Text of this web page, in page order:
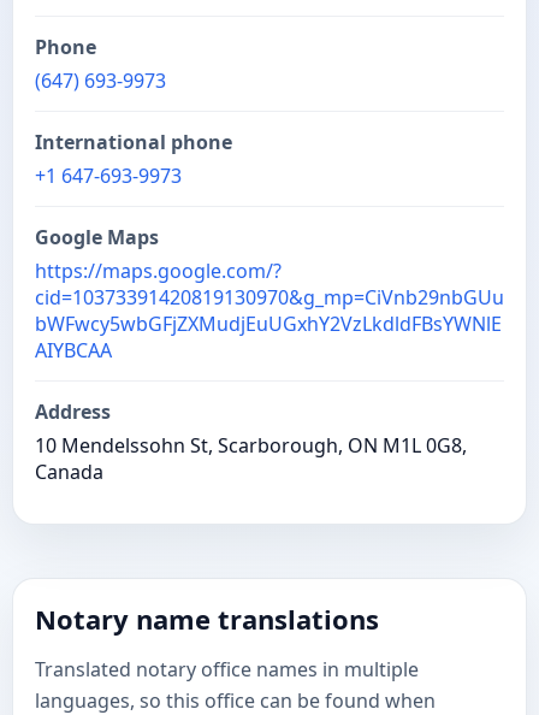
Phone
(647) 693-9973
International phone
+1 647-693-9973
Google Maps
https://maps.google.com/?
cid=10373391420819130970&g_mp=CiVnb29nbGUu
bWFwcy5wbGFjZXMudjEuUGxhY2VzLkdldFBsYWNlE
AIYBCAA
Address
10 Mendelssohn St, Scarborough, ON M1L 0G8,
Canada
Notary name translations
Translated notary office names in multiple
languages, so this office can be found when